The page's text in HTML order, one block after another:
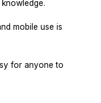
mobile use is
for anyone to